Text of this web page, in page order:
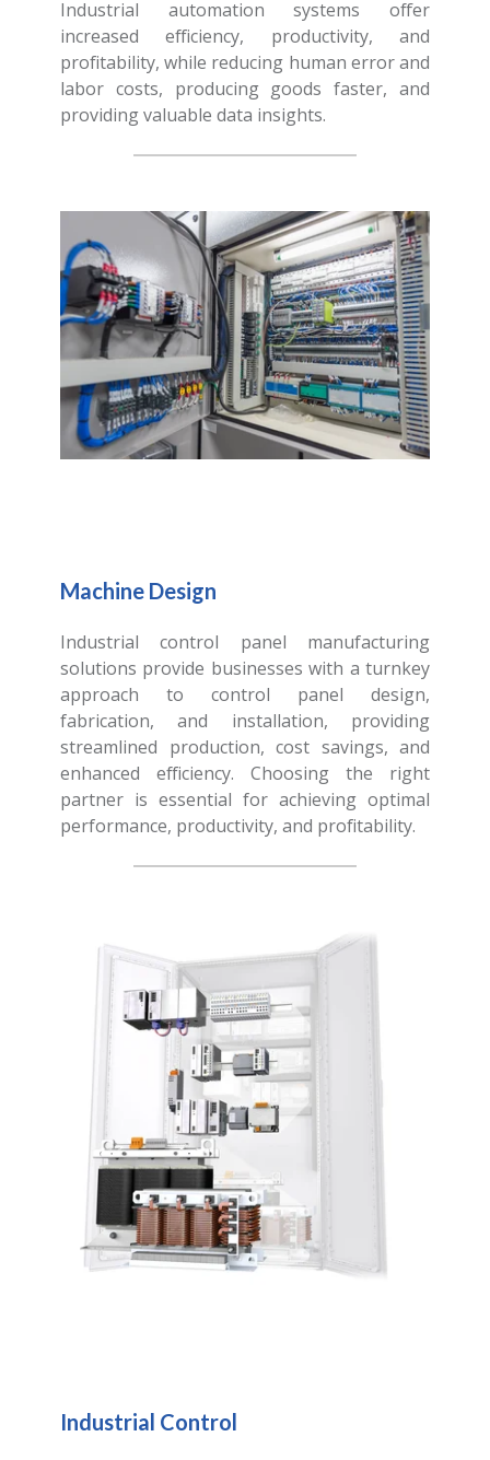
Industrial automation systems offer
increased efficiency, productivity, and
profitability, while reducing human error and
labor costs, producing goods faster, and
providing valuable data insights.
Machine Design
Industrial control panel manufacturing
solutions provide businesses with a turnkey
approach to control panel design,
fabrication, and installation, providing
streamlined production, cost savings, and
enhanced efficiency. Choosing the right
partner is essential for achieving optimal
performance, productivity, and profitability.
Industrial Control